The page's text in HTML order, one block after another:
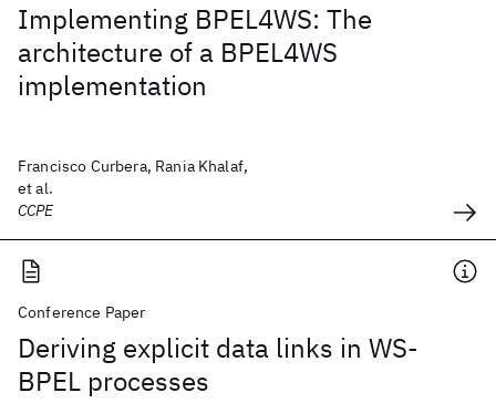
Implementing BPEL4WS: The
architecture of a BPEL4WS
implementation
Francisco Curbera, Rania Khalaf,
et al.
CCPE
Conference Paper
Deriving explicit data links in WS-
BPEL processes